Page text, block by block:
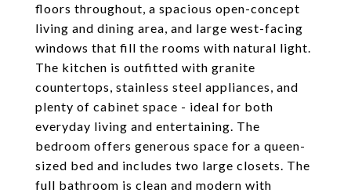
floors throughout, a spacious open-concept
living and dining area, and large west-facing
windows that fill the rooms with natural light.
The kitchen is outfitted with granite
countertops, stainless steel appliances, and
plenty of cabinet space - ideal for both
everyday living and entertaining. The
bedroom offers generous space for a queen-
sized bed and includes two large closets. The
full bathroom is clean and modern with